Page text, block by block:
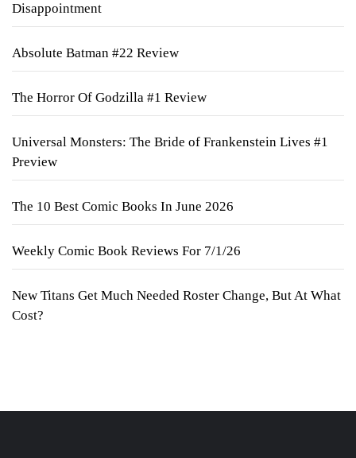
Disappointment
Absolute Batman #22 Review
The Horror Of Godzilla #1 Review
Universal Monsters: The Bride of Frankenstein Lives #1
Preview
The 10 Best Comic Books In June 2026
Weekly Comic Book Reviews For 7/1/26
New Titans Get Much Needed Roster Change, But At What
Cost?